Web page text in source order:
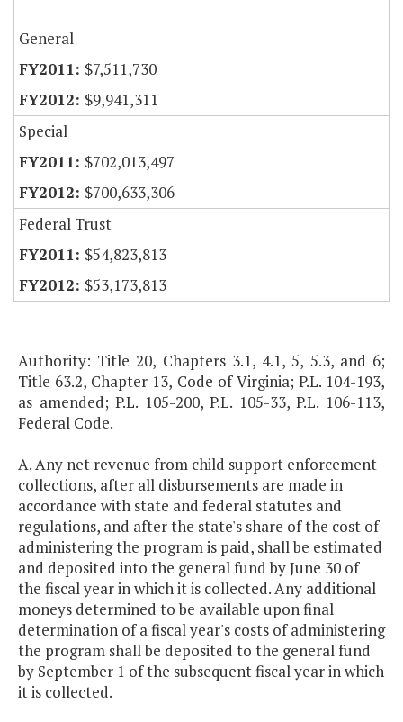
General
$7,511,730
$9,941,311
Special
$702,013,497
$700,633,306
Federal Trust
$54,823,813
$53,173,813
Authority: Title 20, Chapters 3.1, 4.1, 5, 5.3, and 6;
Title 63.2, Chapter 13, Code of Virginia; P.L. 104-193,
as amended; P.L. 105-200, P.L. 105-33, P.L. 106-113,
Federal Code.
A. Any net revenue from child support enforcement
collections, after all disbursements are made in
accordance with state and federal statutes and
regulations, and after the state's share of the cost of
administering the program is paid, shall be estimated
and deposited into the general fund by June 30 of
the fiscal year in which it is collected. Any additional
moneys determined to be available upon final
determination of a fiscal year's costs of administering
the program shall be deposited to the general fund
by September 1 of the subsequent fiscal year in which
it is collected.